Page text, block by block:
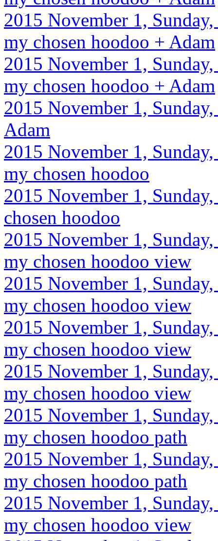
2015 November 1,
my chosen hoodoo + Adam
2015 November 1,
my chosen hoodoo + Adam
2015 November 1,
Adam
2015 November 1,
my chosen hoodoo
2015 November 1,
chosen hoodoo
2015 November 1,
my chosen hoodoo view
2015 November 1,
my chosen hoodoo view
2015 November 1,
my chosen hoodoo view
2015 November 1,
my chosen hoodoo view
2015 November 1,
my chosen hoodoo path
2015 November 1,
my chosen hoodoo path
2015 November 1,
my chosen hoodoo view